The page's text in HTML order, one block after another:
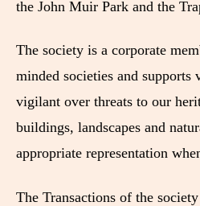
the John Muir Park and the
The society is a corporate
minded societies and supports
vigilant over threats to our
buildings, landscapes and
appropriate representation
The Transactions of the